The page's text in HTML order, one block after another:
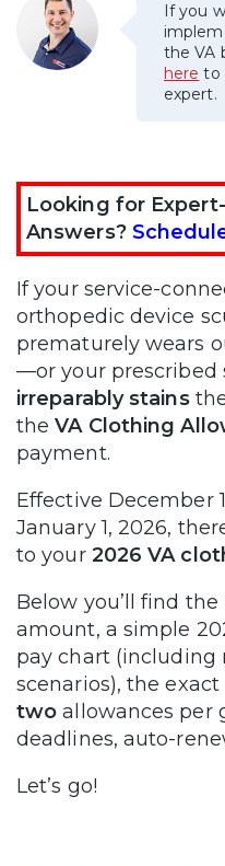
VA Disability
If you
the VA
here to
expert.
Looking for
Answers?
If your service-
orthopedic device
prematurely wears
—or your prescribed
irreparably stains
theVA Clothing
payment.
Effective December
January 1, 2026,
to your 2026 VA
Below you’ll find
amount, a simple
pay chart
scenarios), the
two allowances per
deadlines, auto-
Let’s go!